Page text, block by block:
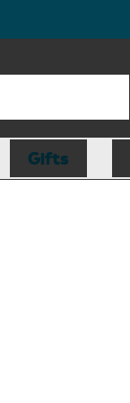
Gifts